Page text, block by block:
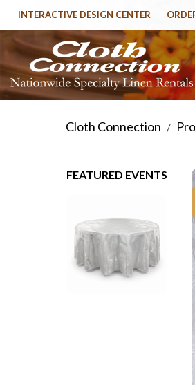
INTERACTIVE DESIGN CENTER
Cloth Connection /
FEATURED EVENTS